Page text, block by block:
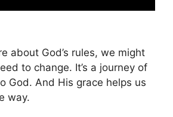
about God’s rules, we might
to change. It’s a journey of
God. And His grace helps us
way.